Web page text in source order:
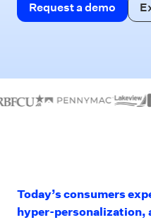
Request a demo
Today’s consumers
hyper-personalization,